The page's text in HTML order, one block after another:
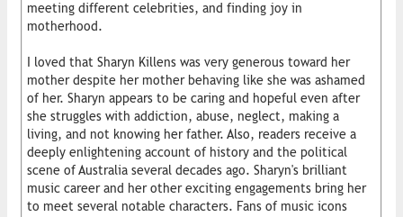
meeting different celebrities, and finding joy in
motherhood.
I loved that Sharyn Killens was very generous toward her
mother despite her mother behaving like she was ashamed
of her. Sharyn appears to be caring and hopeful even after
she struggles with addiction, abuse, neglect, making a
living, and not knowing her father. Also, readers receive a
deeply enlightening account of history and the political
scene of Australia several decades ago. Sharyn's brilliant
music career and her other exciting engagements bring her
to meet several notable characters. Fans of music icons